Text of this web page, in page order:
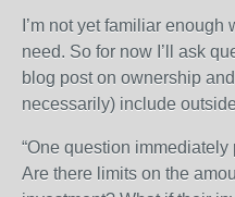
I’m not yet familiar
need. So for now I’ll ask
blog post on ownership
necessarily) include
“One question
Are there limits on the